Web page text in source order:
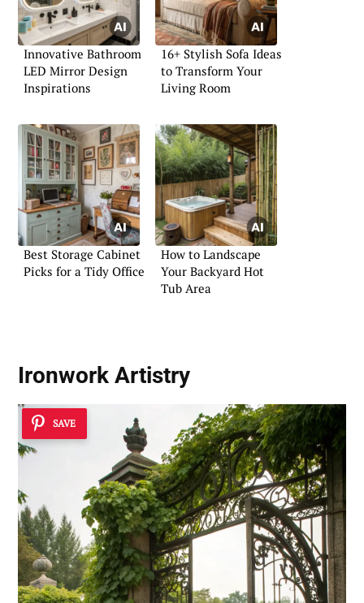
Innovative Bathroom
LED Mirror Design
Inspirations
16+ Stylish Sofa Ideas
to Transform Your
Living Room
Best Storage Cabinet
Picks for a Tidy Office
How to Landscape
Your Backyard Hot
Tub Area
Ironwork Artistry
SAVE